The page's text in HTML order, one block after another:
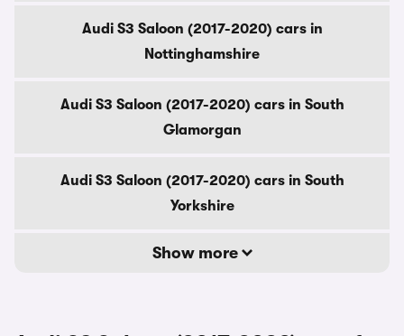
Audi S3 Saloon (2017-2020) cars in
Nottinghamshire
Audi S3 Saloon (2017-2020) cars in South
Glamorgan
Audi S3 Saloon (2017-2020) cars in South
Yorkshire
Show more